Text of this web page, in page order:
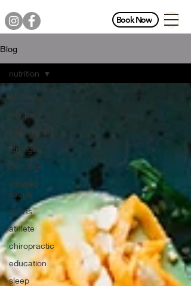
Book Now
Blog
All Posts
low back
treatments
strength
pain free
infrared
sauna
sports
athlete
chiropractic
education
sleep
nutrition